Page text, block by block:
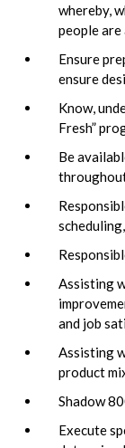
whereby,
people are
Ensure
ensure
Know,
Fresh”
Be
Assisting
and job
Assisting
product
Shadow
Execute